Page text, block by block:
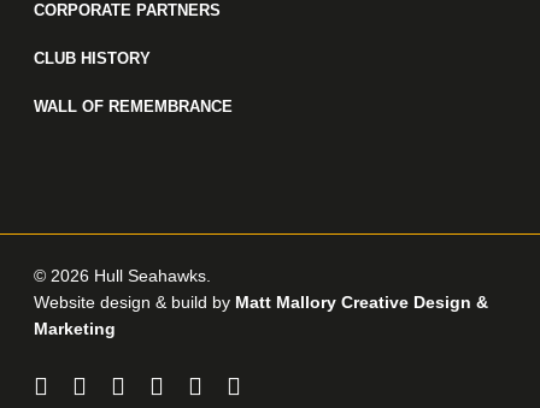
CORPORATE PARTNERS
CLUB HISTORY
WALL OF REMEMBRANCE
© 2026 Hull Seahawks.
Website design & build by Matt Mallory Creative Design &
Marketing
twitterfacebooklinkedinyoutubeinstagram
email